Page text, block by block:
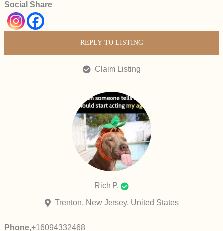
Social Share
REPLY TO LISTING
Claim Listing
Rich P.
Trenton, New Jersey, United States
Phone,+16094332468